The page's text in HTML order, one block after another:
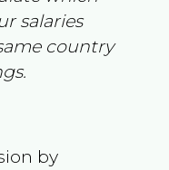
salaries
country
by